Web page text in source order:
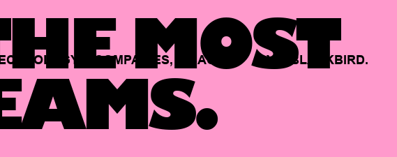
MOST
COMPANIES, BACKED BY BLACKBIRD.